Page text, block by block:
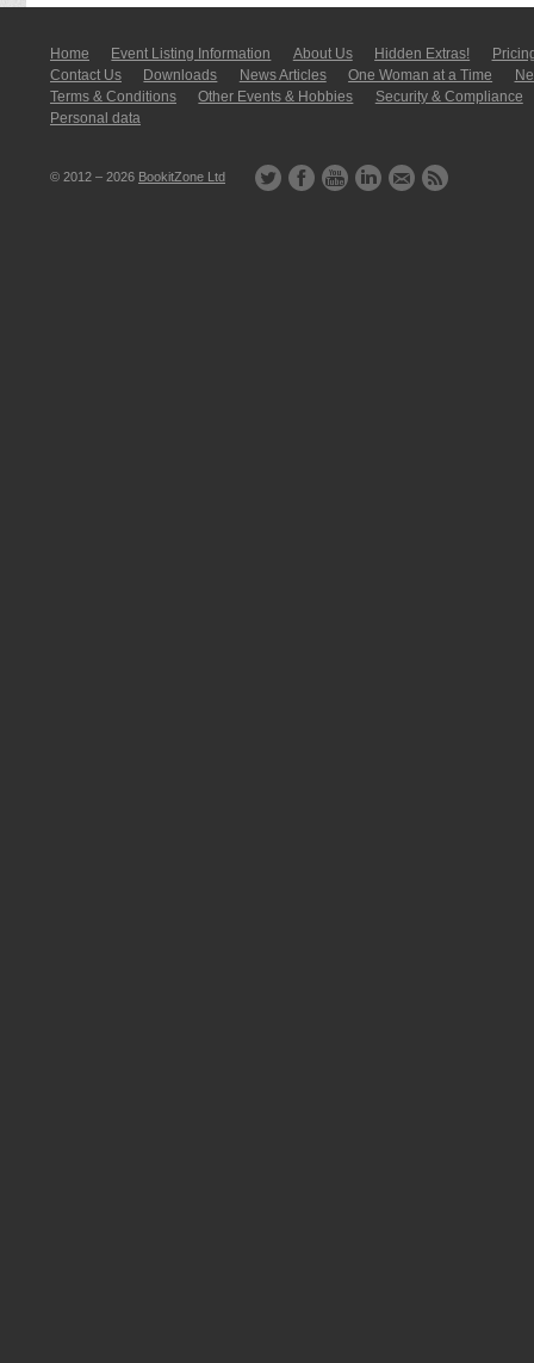
Home Event Listing In­for­mati­on About Us Hidden Extras!
Contact Us
Downloads News Articles One Woman at a Time
Terms & Conditions
Other Events & Hobbies
Security & Compliance
Personal data
© 2012 – 2026 BookitZone Ltd